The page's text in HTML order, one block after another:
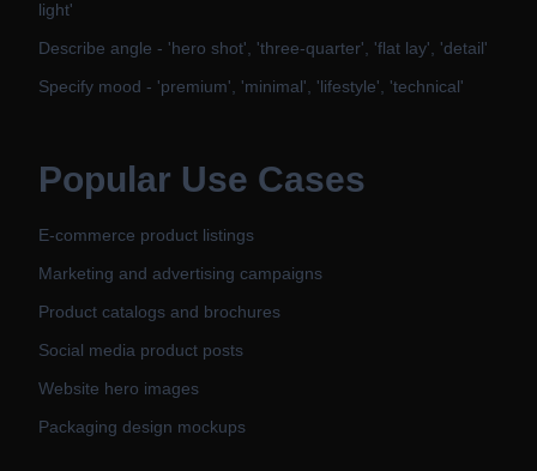
light'
Describe angle - 'hero shot', 'three-quarter', 'flat lay', 'detail'
Specify mood - 'premium', 'minimal', 'lifestyle', 'technical'
Popular Use Cases
E-commerce product listings
Marketing and advertising campaigns
Product catalogs and brochures
Social media product posts
Website hero images
Packaging design mockups